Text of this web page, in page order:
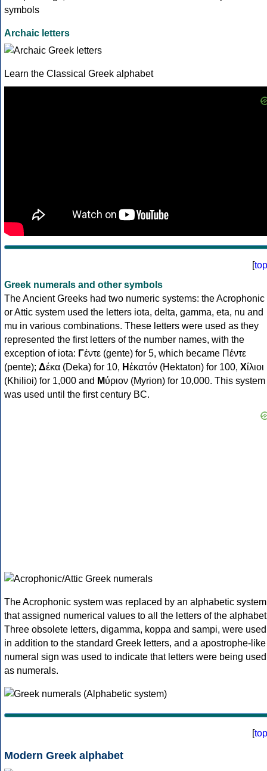
Archaic letters
Learn the Classical Greek alphabet
[top
Greek numerals and other symbols
The Ancient Greeks had two numeric systems: the Acrophonic
or Attic system used the letters iota, delta, gamma, eta, nu and
mu in various combinations. These letters were used as they
represented the first letters of the number names, with the
exception of iota: Γέντε (gente) for 5, which became Πέντε
(pente); Δέκα (Deka) for 10, Ηἑκατόν (Hektaton) for 100, Χίλιοι
(Khilioi) for 1,000 and Μύριον (Myrion) for 10,000. This system
was used until the first century BC.
The Acrophonic system was replaced by an alphabetic system
that assigned numerical values to all the letters of the
Three obsolete letters, digamma, koppa and sampi, were used
in addition to the standard Greek letters, and a apostrophe-like
numeral sign was used to indicate that letters were being used
as numerals.
[top
Modern Greek alphabet